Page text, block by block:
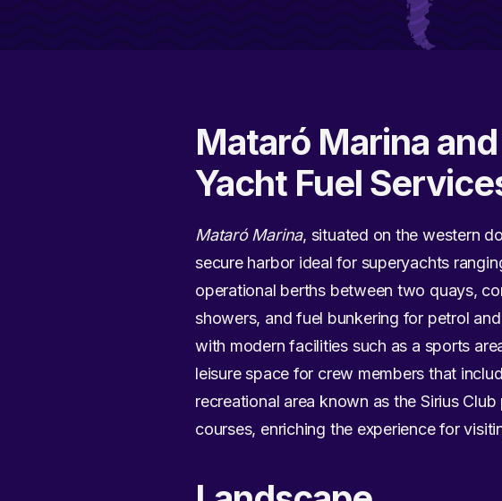
Mataró Marina
Yacht Fuel
Mataró Marina, situated on the western
secure harbor ideal for superyachts
operational berths between two quays,
showers, and fuel bunkering for petrol
with modern facilities such as a sports
leisure space for crew members that
recreational area known as the Sirius
courses, enriching the experience for